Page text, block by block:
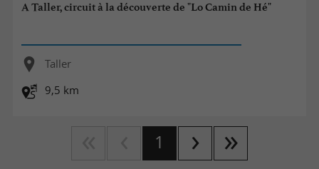
A Taller, circuit à la découverte de "Lo Camin de Hé"
Taller
9,5 km
1